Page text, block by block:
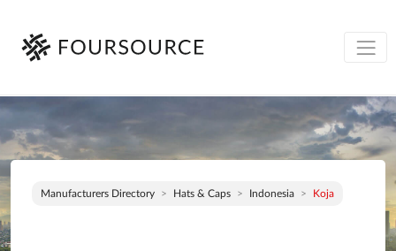
Manufacturers Directory Hats & Caps Indonesia Koja